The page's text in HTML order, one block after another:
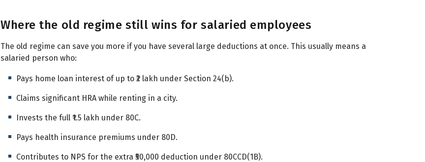
Where the old regime still wins for salaried employees
The old regime can save you more if you have several large deductions at once. This usually means a
salaried person who:
Pays home loan interest of up to ₹2 lakh under Section 24(b).
Claims significant HRA while renting in a city.
Invests the full ₹1.5 lakh under 80C.
Pays health insurance premiums under 80D.
Contributes to NPS for the extra ₹50,000 deduction under 80CCD(1B).
Start typing to search...